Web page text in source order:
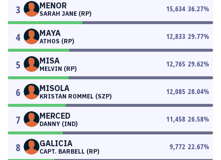
3 MENOR
SARAH JANE (RP)
15,634 36.27%
4 MAYA
ATHOS (RP)
12,833 29.77%
5 MISA
MELVIN (RP)
12,765 29.62%
6 MISOLA
KRISTAN ROMMEL (SZP)
12,085 28.04%
7 MERCED
DANNY (IND)
11,458 26.58%
8 GALICIA
CAPT. BARBELL (RP)
9,772 22.67%